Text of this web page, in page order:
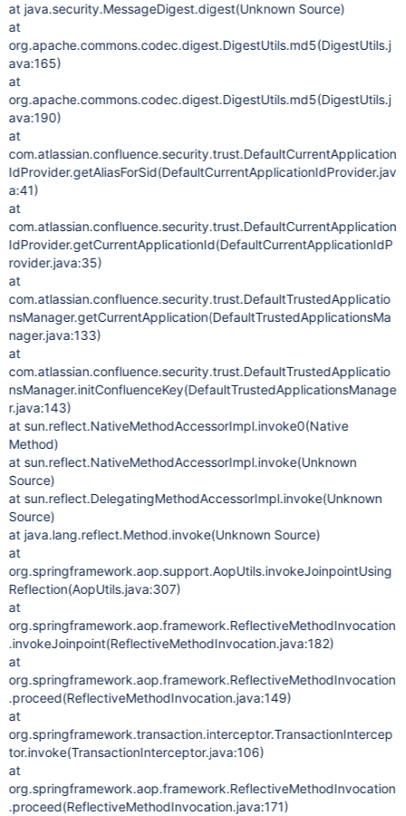
at java.security.MessageDigest.digest(Unknown Source)
at
org.apache.commons.codec.digest.DigestUtils.md5(DigestUtils.j
ava:165)
at
org.apache.commons.codec.digest.DigestUtils.md5(DigestUtils.j
ava:190)
at
com.atlassian.confluence.security.trust.DefaultCurrentApplication
IdProvider.getAliasForSid(DefaultCurrentApplicationIdProvider.jav
a:41)
at
com.atlassian.confluence.security.trust.DefaultCurrentApplication
IdProvider.getCurrentApplicationId(DefaultCurrentApplicationIdP
rovider.java:35)
at
com.atlassian.confluence.security.trust.DefaultTrustedApplicatio
nsManager.getCurrentApplication(DefaultTrustedApplicationsMa
nager.java:133)
at
com.atlassian.confluence.security.trust.DefaultTrustedApplicatio
nsManager.initConfluenceKey(DefaultTrustedApplicationsManage
r.java:143)
at sun.reflect.NativeMethodAccessorImpl.invoke0(Native
Method)
at sun.reflect.NativeMethodAccessorImpl.invoke(Unknown
Source)
at sun.reflect.DelegatingMethodAccessorImpl.invoke(Unknown
Source)
at java.lang.reflect.Method.invoke(Unknown Source)
at
org.springframework.aop.support.AopUtils.invokeJoinpointUsing
Reflection(AopUtils.java:307)
at
org.springframework.aop.framework.ReflectiveMethodInvocation
.invokeJoinpoint(ReflectiveMethodInvocation.java:182)
at
org.springframework.aop.framework.ReflectiveMethodInvocation
.proceed(ReflectiveMethodInvocation.java:149)
at
org.springframework.transaction.interceptor.TransactionIntercep
tor.invoke(TransactionInterceptor.java:106)
at
org.springframework.aop.framework.ReflectiveMethodInvocation
.proceed(ReflectiveMethodInvocation.java:171)